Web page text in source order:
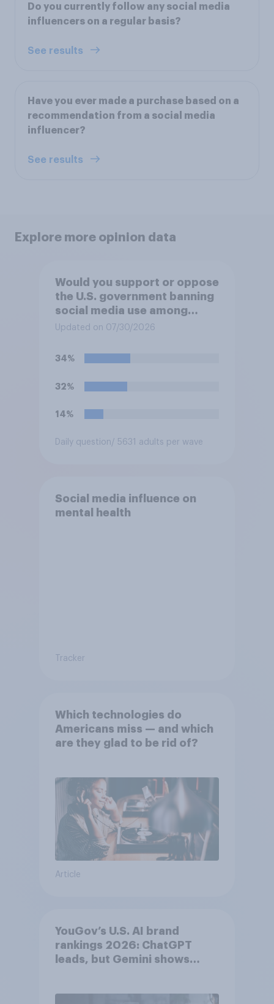
Do you currently follow any social media
influencers on a regular basis?
See results
Have you ever made a purchase based on a
recommendation from a social media
influencer?
See results
Explore more opinion data
Would you support or oppose
the U.S. government banning
social media use among
children under 16?
Updated on 07/30/2026
34%
32%
14%
Daily question/ 5631 adults per wave
Social media influence on
mental health
Tracker
Which technologies do
Americans miss — and which
are they glad to be rid of?
Article
YouGov’s U.S. AI brand
rankings 2026: ChatGPT
leads, but Gemini shows